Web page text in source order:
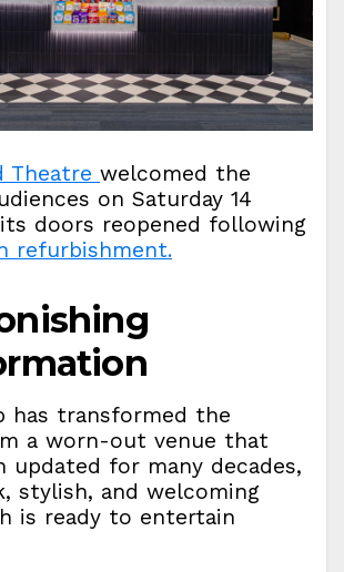
Theatre welcomed the
on Saturday 14
doors reopened following
refurbishment.
has transformed the
a worn-out venue that
updated for many decades,
stylish, and welcoming
is ready to entertain